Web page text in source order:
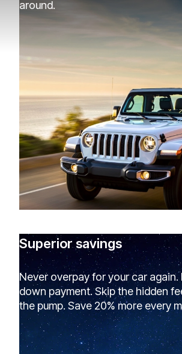
around.
Superior savings
Never overpay for your car again.
down payment. Skip the hidden
the pump. Save 20% more every